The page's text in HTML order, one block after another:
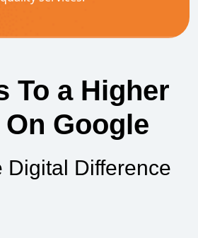
To a Higher
On Google
Digital Difference